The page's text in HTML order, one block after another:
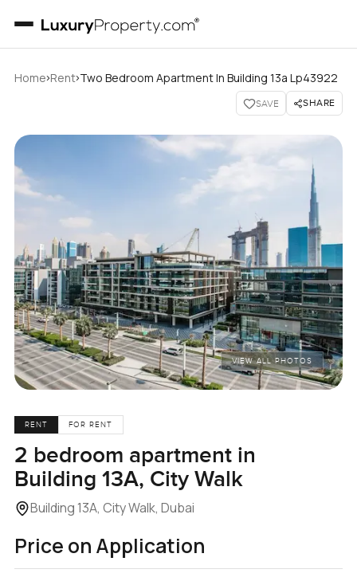
Home›Rent›Two Bedroom Apartment In Building 13a Lp43922
SAVE SHARE
VIEW ALL PHOTOS
RENT FOR RENT
2 bedroom apartment in
Building 13A, City Walk
Building 13A, City Walk, Dubai
Price on Application